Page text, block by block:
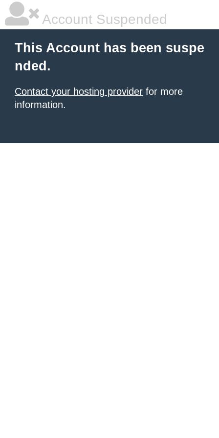
Account Suspended
This Account has been suspe
nded.
Contact your hosting provider for more
information.